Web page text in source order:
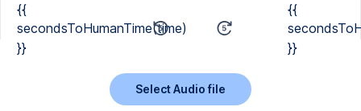
{{
secondsToHumanTime(time)
}}
{{
}}
Select Audio file